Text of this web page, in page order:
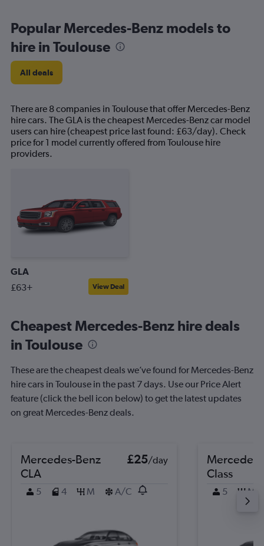
Popular Mercedes-Benz models to
hire in Toulouse
All deals
There are 8 companies in Toulouse that offer Mercedes-Benz
hire cars. The GLA is the cheapest Mercedes-Benz car model
users can hire (cheapest price last found: £63/day). Check
price for 1 model currently offered from Toulouse hire
providers.
GLA
£63+ View Deal
Cheapest Mercedes-Benz hire deals
in Toulouse
These are the cheapest deals we’ve found for Mercedes-Benz
hire cars in Toulouse in the past 7 days. Use our Price Alert
feature (click the bell icon below) to get the latest updates
on great Mercedes-Benz deals.
Mercedes-Benz
CLA
£25/day
5 4 M A/C
Mercedes-
Class
5 M